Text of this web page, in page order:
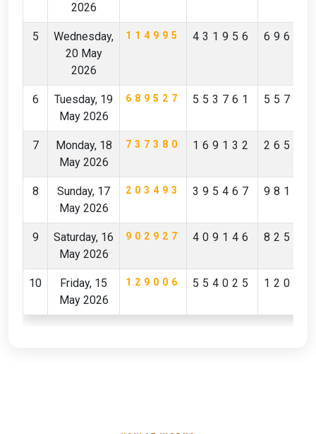
2026
5
Wednesday,
20 May
2026
114995 431956
6
Tuesday, 19
May 2026
689527 553761
7
Monday, 18
May 2026
737380 169132
8
Sunday, 17
May 2026
203493 395467
9
Saturday, 16
May 2026
902927 409146
10
Friday, 15
May 2026
129006 554025